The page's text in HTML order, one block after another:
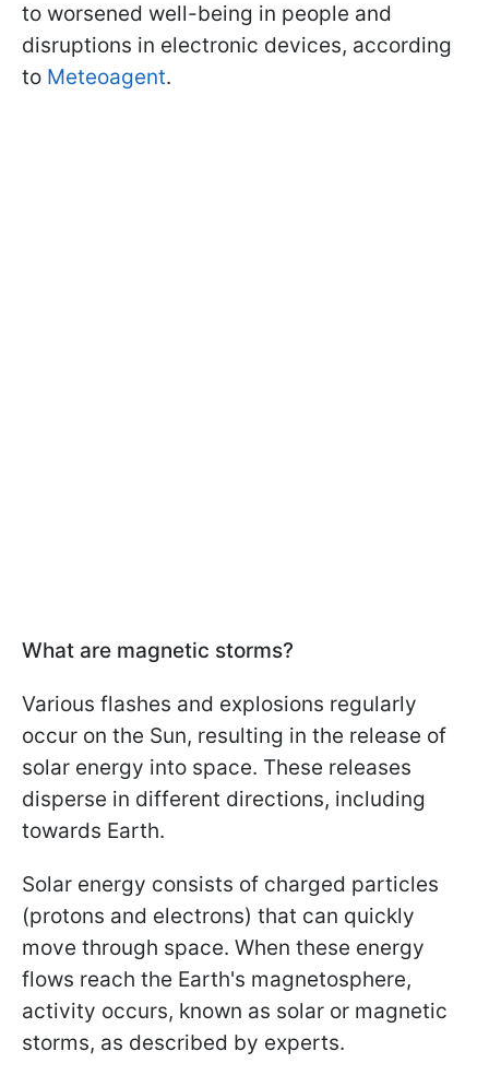
to worsened well-being in people and
disruptions in electronic devices, according
to Meteoagent.
What are magnetic storms?
Various flashes and explosions regularly
occur on the Sun, resulting in the release of
solar energy into space. These releases
disperse in different directions, including
towards Earth.
Solar energy consists of charged particles
(protons and electrons) that can quickly
move through space. When these energy
flows reach the Earth's magnetosphere,
activity occurs, known as solar or magnetic
storms, as described by experts.